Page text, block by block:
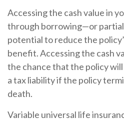
Accessing the cash value in
through borrowing—or
potential to reduce the
benefit. Accessing the cash
the chance that the policy will
a tax liability if the policy
death.
Variable universal life